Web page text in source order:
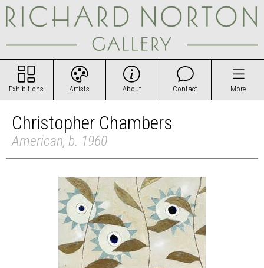
Exhibitions Artists About Contact More
Christopher Chambers
American, b. 1960